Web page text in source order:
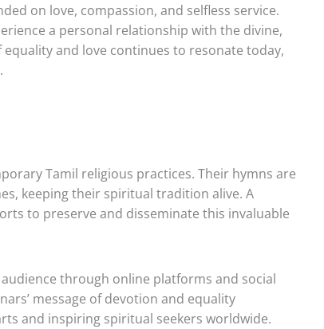
on love, compassion, and selfless service.
a personal relationship with the divine,
and love continues to resonate today,
Tamil religious practices. Their hymns are
keeping their spiritual tradition alive. A
to preserve and disseminate this invaluable
through online platforms and social
message of devotion and equality
and inspiring spiritual seekers worldwide.